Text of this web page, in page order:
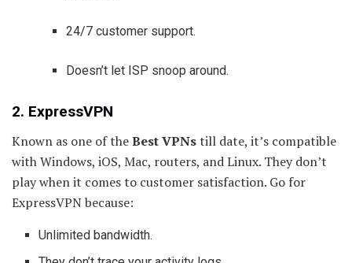
24/7 customer support.
Doesn’t let ISP snoop around.
2. ExpressVPN
Known as one of theBest VPNstill date, it’s compatible
with Windows, iOS, Mac, routers, and Linux. They don’t
play when it comes to customer satisfaction. Go for
ExpressVPN because:
Unlimited bandwidth.